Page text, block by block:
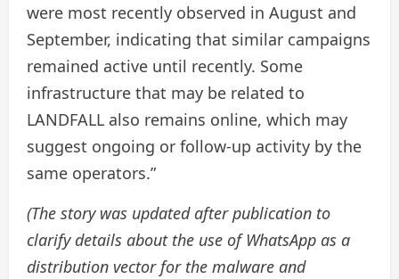
were most recently observed in August and
September, indicating that similar campaigns
remained active until recently. Some
infrastructure that may be related to
LANDFALL also remains online, which may
suggest ongoing or follow-up activity by the
same operators.”
(The story was updated after publication to
clarify details about the use of WhatsApp as a
distribution vector for the malware and